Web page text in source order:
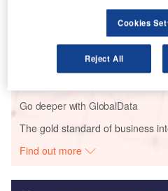
COVID-19 Impact on
Go deeper with GlobalData
The gold standard of business
Find out more
Cookies
Reject All